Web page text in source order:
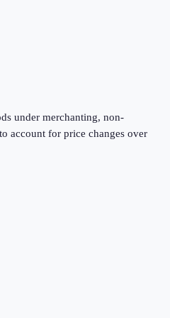
under merchanting, non-
account for price changes over